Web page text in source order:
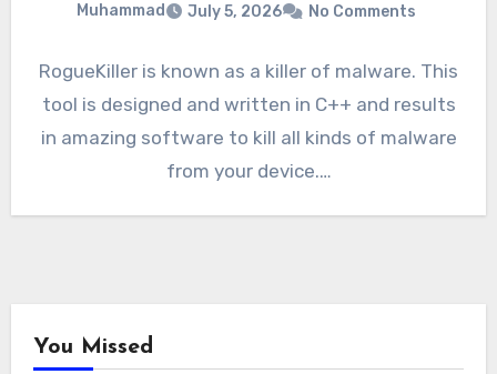
Muhammad July 5, 2026 No Comments
RogueKiller is known as a killer of malware. This
tool is designed and written in C++ and results
in amazing software to kill all kinds of malware
from your device.…
You Missed